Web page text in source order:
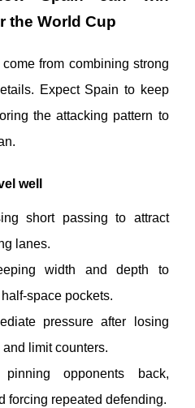
the World Cup
from combining strong
Expect Spain to keep
the attacking pattern to
well
short passing to attract
lanes.
width and depth to
space pockets.
pressure after losing
limit counters.
pinning opponents back,
forcing repeated defending.